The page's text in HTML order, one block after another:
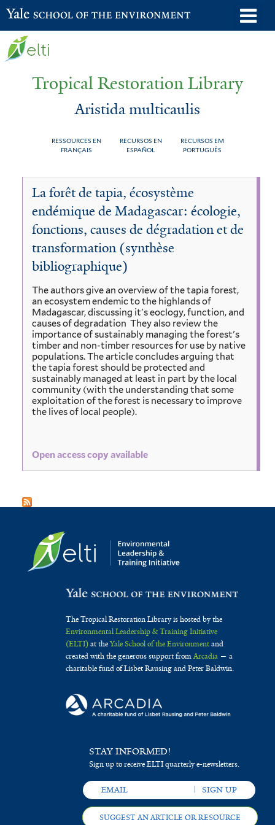
Skip
to
Yale School of the Environment
Tropical Restoration Library
Aristida multicaulis
RESSOURCES EN
FRANÇAIS
RECURSOS EN
ESPAÑOL
RECURSOS EM
PORTUGUÊS
You
here
Aristida
multicaulis
La forêt de tapia, écosystème
endémique de Madagascar: écologie,
fonctions, causes de dégradation et de
transformation (synthèse
bibliographique)
The authors give an overview of the tapia forest,
an ecosystem endemic to the highlands of
Madagascar, discussing it's eoclogy, function, and
causes of degradation They also review the
importance of sustainably managing the forest's
timber and non-timber resources for use by native
populations. The article concludes arguing that
the tapia forest should be protected and
sustainably managed at least in part by the local
community (with the understanding that some
exploitation of the forest is necessary to improve
the lives of local people).
Open access copy available
The Tropical Restoration Library is hosted by the
Environmental Leadership & Training Initiative
(ELTI)at theYale School of the Environmentand
created with the generous support fromArcadia— a
charitable fund of Lisbet Rausing and Peter Baldwin.
STAY INFORMED!
Sign up to receive ELTI quarterly e-newsletters.
SUGGEST AN ARTICLE OR RESOURCE